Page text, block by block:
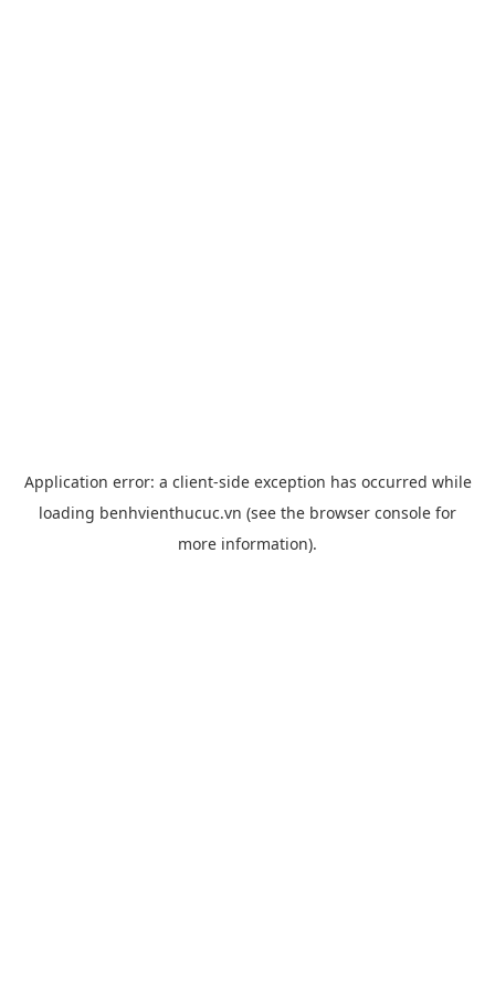
Application error: a client-side exception has occurred while
loading benhvienthucuc.vn (see the browser console for
more information).